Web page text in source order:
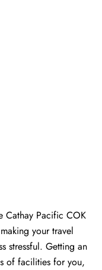
Cathay Pacific COK
your travel
stressful. Getting an
of facilities for you,